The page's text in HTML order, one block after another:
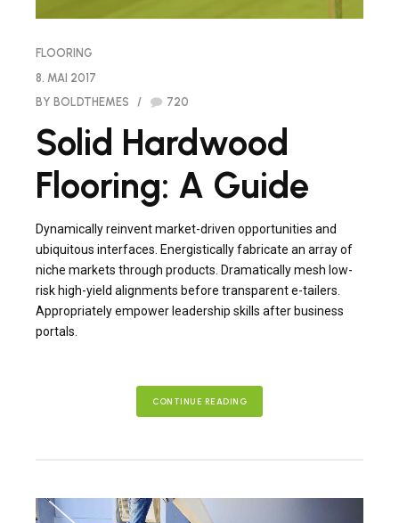
FLOORING
8. MAI 2017
BY BOLDTHEMES
720
Solid Hardwood
Flooring: A Guide
Dynamically reinvent market-driven opportunities and
ubiquitous interfaces. Energistically fabricate an array of
niche markets through products. Dramatically mesh low-
risk high-yield alignments before transparent e-tailers.
Appropriately empower leadership skills after business
portals.
CONTINUE READING